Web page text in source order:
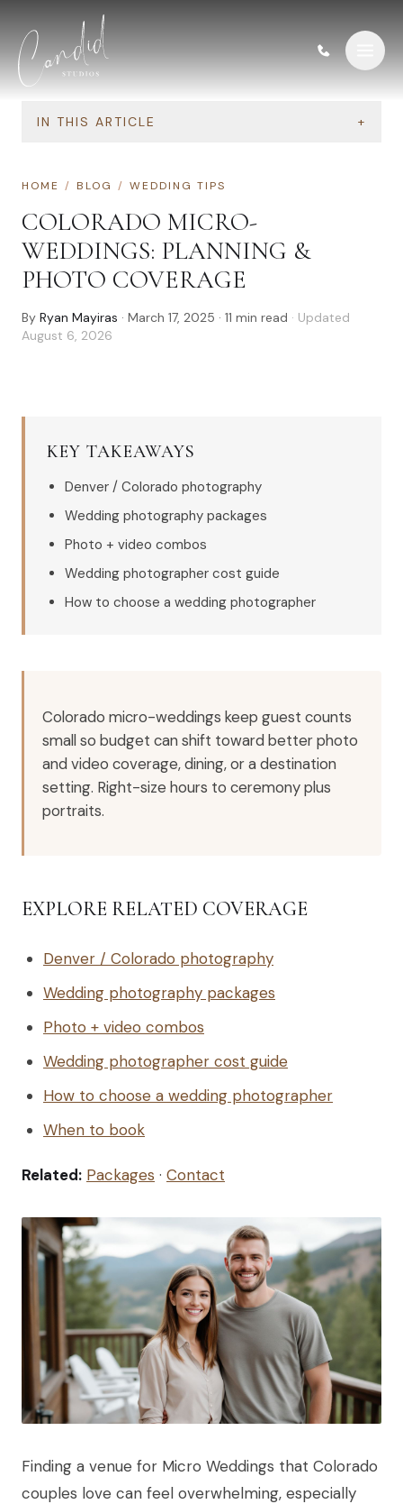
IN THIS ARTICLE +
HOME / BLOG / WEDDING TIPS
COLORADO MICRO-
WEDDINGS: PLANNING &
PHOTO COVERAGE
By Ryan Mayiras · March 17, 2025 · 11 min read · Updated
August 6, 2026
KEY TAKEAWAYS
Denver / Colorado photography
Wedding photography packages
Photo + video combos
Wedding photographer cost guide
How to choose a wedding photographer
Colorado micro-weddings keep guest counts
small so budget can shift toward better photo
and video coverage, dining, or a destination
setting. Right-size hours to ceremony plus
portraits.
EXPLORE RELATED COVERAGE
Denver / Colorado photography
Wedding photography packages
Photo + video combos
Wedding photographer cost guide
How to choose a wedding photographer
When to book
Related: Packages · Contact
Finding a venue for Micro Weddings that Colorado
couples love can feel overwhelming, especially